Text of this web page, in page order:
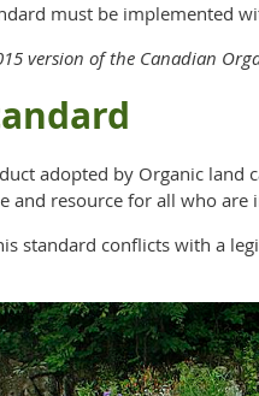
must be implemented
version of the Canadian
adopted by Organic land
and resource for all who
standard conflicts with a